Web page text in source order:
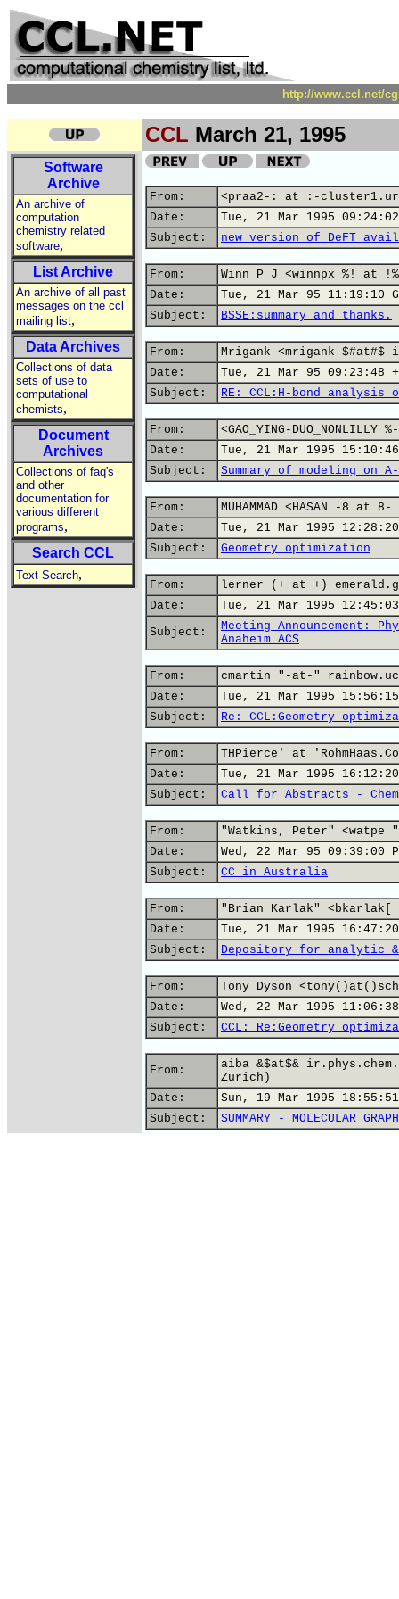
http://www.ccl.net/
CCL March 21, 1995
Software
Archive
An archive of
computation
chemistry related
software,
List Archive
An archive of all past
messages on the ccl
mailing list,
Data Archives
Collections of data
sets of use to
computational
chemists,
Document
Archives
Collections of faq's
and other
documentation for
various different
programs,
Search CCL
Text Search,
From:
<praa2-: at :-
Date:
Tue, 21 Mar 1995
Subject:
new version of DeFT
From:
Winn P J <winnpx %! at
Date:
Tue, 21 Mar 95 11:19:10
Subject:
BSSE:summary and thanks.
From:
Mrigank <mrigank $#at#$
Date:
Tue, 21 Mar 95 09:23:48
Subject:
RE: CCL:H-bond analysis
From:
<GAO_YING-
Date:
Tue, 21 Mar 1995
Subject:
Summary of modeling on
From:
MUHAMMAD <HASAN -8 at 8-
Date:
Tue, 21 Mar 1995
Subject:
Geometry optimization
From:
lerner (+ at +)
Date:
Tue, 21 Mar 1995
Subject:
Meeting Announcement:
Anaheim ACS
From:
cmartin "-at-"
Date:
Tue, 21 Mar 1995
Subject:
Re: CCL:Geometry
From:
THPierce' at
Date:
Tue, 21 Mar 1995
Subject:
Call for Abstracts -
From:
"Watkins, Peter" <watpe
Date:
Wed, 22 Mar 95 09:39:00
Subject:
CC in Australia
From:
"Brian Karlak" <bkarlak[
Date:
Tue, 21 Mar 1995
Subject:
Depository for analytic
From:
Tony Dyson
Date:
Wed, 22 Mar 1995
Subject:
CCL: Re:Geometry
From:
aiba &$at$&
Zurich)
Date:
Sun, 19 Mar 1995
Subject:
SUMMARY - MOLECULAR